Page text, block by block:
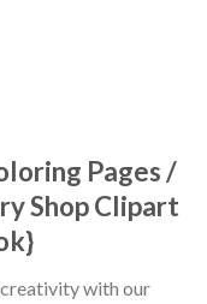
Pages /
Shop Clipart
with our